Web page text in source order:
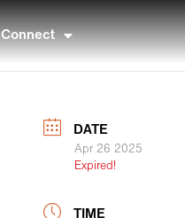
Connect
DATE
Apr 26 2025
Expired!
TIME